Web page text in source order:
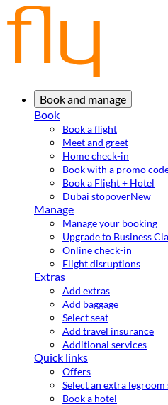
Book and manage
Book
Book a flight
Meet and greet
Home check-in
Book with a promo
Book a Flight + Hotel
Dubai stopoverNew
Manage
Manage your booking
Upgrade to Business
Online check-in
Flight disruptions
Extras
Add extras
Add baggage
Select seat
Add travel insurance
Additional services
Quick links
Offers
Select an extra legroom
Book a hotel